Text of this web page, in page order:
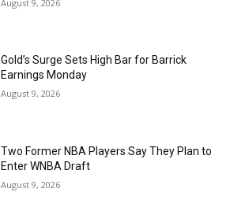
August 9, 2026
Gold’s Surge Sets High Bar for Barrick
Earnings Monday
August 9, 2026
Two Former NBA Players Say They Plan to
Enter WNBA Draft
August 9, 2026